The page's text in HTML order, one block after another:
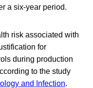
a six-year period.
risk associated with
for
during production
to the study
and Infection.